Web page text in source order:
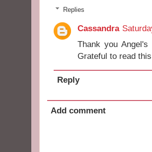
Replies
Cassandra
Thank you
Grateful to read
Reply
Add comment